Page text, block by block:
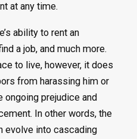
at any time.
ability to rent an
a job, and much more.
to live, however, it does
from harassing him or
ongoing prejudice and
In other words, the
evolve into cascading